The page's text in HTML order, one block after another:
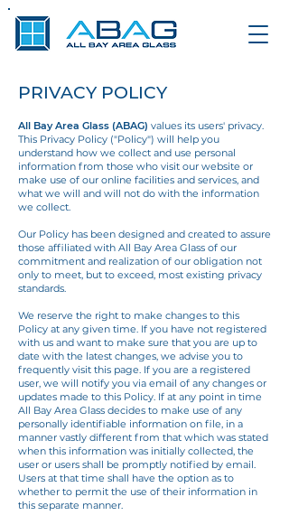
PRIVACY POLICY
All Bay Area Glass (ABAG) values its users' privacy.
This Privacy Policy ("Policy") will help you
understand how we collect and use personal
information from those who visit our website or
make use of our online facilities and services, and
what we will and will not do with the information
we collect.
Our Policy has been designed and created to assure
those affiliated with All Bay Area Glass of our
commitment and realization of our obligation not
only to meet, but to exceed, most existing privacy
standards.
We reserve the right to make changes to this
Policy at any given time. If you have not registered
with us and want to make sure that you are up to
date with the latest changes, we advise you to
frequently visit this page. If you are a registered
user, we will notify you via email of any changes or
updates made to this Policy. If at any point in time
All Bay Area Glass decides to make use of any
personally identifiable information on file, in a
manner vastly different from that which was stated
when this information was initially collected, the
user or users shall be promptly notified by email.
Users at that time shall have the option as to
whether to permit the use of their information in
this separate manner.